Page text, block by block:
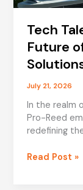
Tech
Future
July 21, 2026
In the realm
Pro-Reed
redefining
Tech
Read Post »